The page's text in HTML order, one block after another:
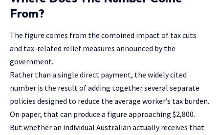
From?
The figure comes from the combined impact of tax cuts
and tax-related relief measures announced by the
government.
Rather than a single direct payment, the widely cited
number is the result of adding together several separate
policies designed to reduce the average worker’s tax burden.
On paper, that can produce a figure approaching $2,800.
But whether an individual Australian actually receives that